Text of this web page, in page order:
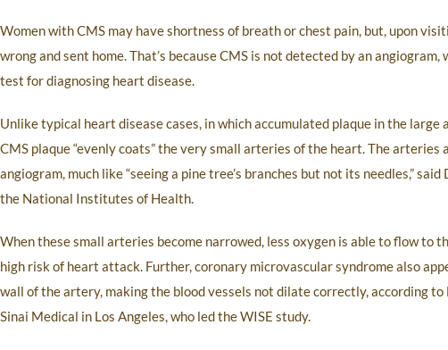
Women with CMS may have shortness of breath or chest pain, but, upon
wrong and sent home. That’s because CMS is not detected by an
test for diagnosing heart disease.
Unlike typical heart disease cases, in which accumulated plaque in the large
CMS plaque “evenly coats” the very small arteries of the heart. The arteries
angiogram, much like “seeing a pine tree’s branches but not its needles,”
the National Institutes of Health.
When these small arteries become narrowed, less oxygen is able to flow to
high risk of heart attack. Further, coronary microvascular syndrome also
wall of the artery, making the blood vessels not dilate correctly, according to
Sinai Medical in Los Angeles, who led the WISE study.